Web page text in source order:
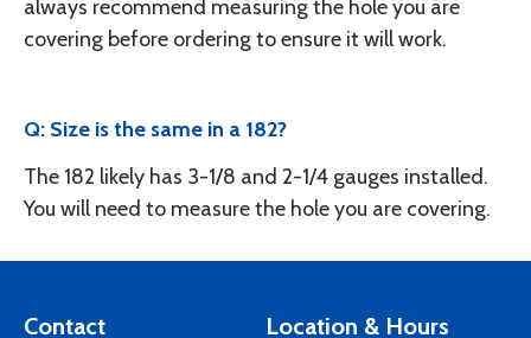
always recommend measuring the hole you are
covering before ordering to ensure it will work.
Q: Size is the same in a 182?
The 182 likely has 3-1/8 and 2-1/4 gauges installed.
You will need to measure the hole you are covering.
Contact Location & Hours